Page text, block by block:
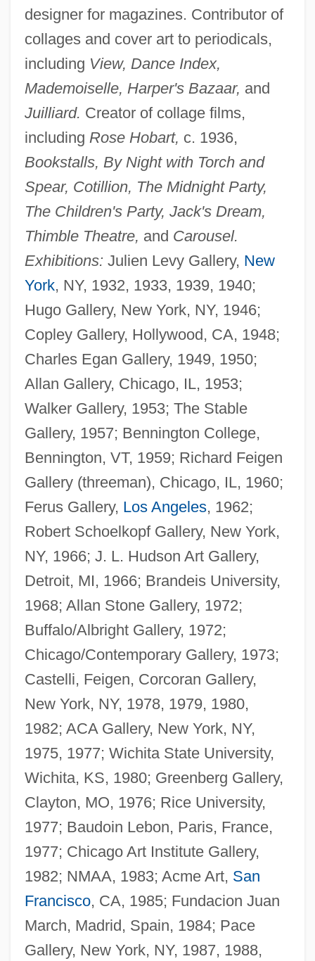
designer for magazines. Contributor of
collages and cover art to periodicals,
including View, Dance Index,
Mademoiselle, Harper's Bazaar, and
Juilliard. Creator of collage films,
including Rose Hobart, c. 1936,
Bookstalls, By Night with Torch and
Spear, Cotillion, The Midnight Party,
The Children's Party, Jack's Dream,
Thimble Theatre, and Carousel.
Exhibitions: Julien Levy Gallery, New
York, NY, 1932, 1933, 1939, 1940;
Hugo Gallery, New York, NY, 1946;
Copley Gallery, Hollywood, CA, 1948;
Charles Egan Gallery, 1949, 1950;
Allan Gallery, Chicago, IL, 1953;
Walker Gallery, 1953; The Stable
Gallery, 1957; Bennington College,
Bennington, VT, 1959; Richard Feigen
Gallery (threeman), Chicago, IL, 1960;
Ferus Gallery, Los Angeles, 1962;
Robert Schoelkopf Gallery, New York,
NY, 1966; J. L. Hudson Art Gallery,
Detroit, MI, 1966; Brandeis University,
1968; Allan Stone Gallery, 1972;
Buffalo/Albright Gallery, 1972;
Chicago/Contemporary Gallery, 1973;
Castelli, Feigen, Corcoran Gallery,
New York, NY, 1978, 1979, 1980,
1982; ACA Gallery, New York, NY,
1975, 1977; Wichita State University,
Wichita, KS, 1980; Greenberg Gallery,
Clayton, MO, 1976; Rice University,
1977; Baudoin Lebon, Paris, France,
1977; Chicago Art Institute Gallery,
1982; NMAA, 1983; Acme Art, San
Francisco, CA, 1985; Fundacion Juan
March, Madrid, Spain, 1984; Pace
Gallery, New York, NY, 1987, 1988,